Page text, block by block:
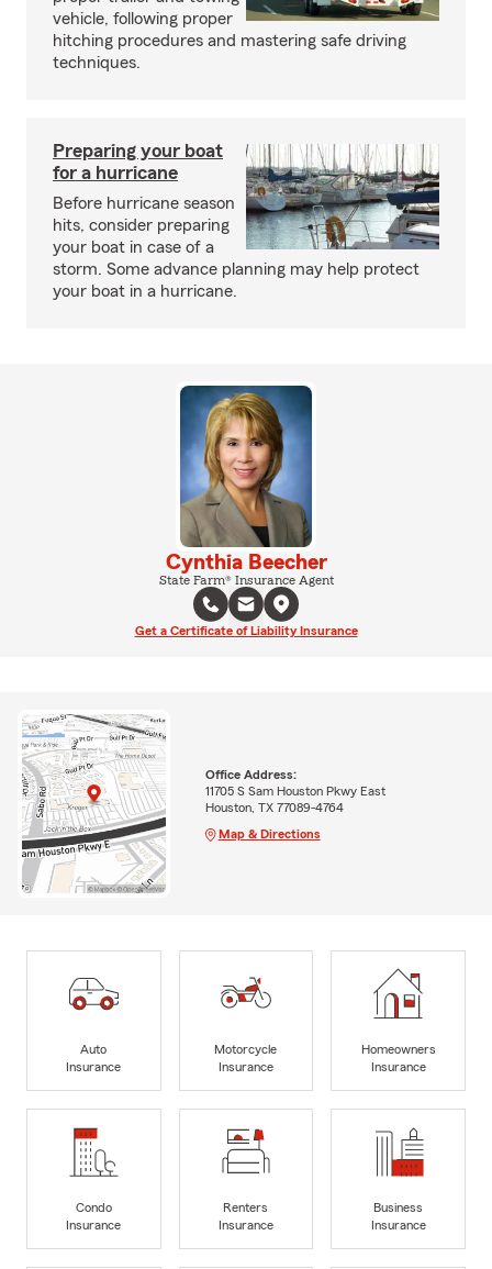
vehicle, following proper
hitching procedures and mastering safe driving
techniques.
Preparing your boat
for a hurricane
Before hurricane season
hits, consider preparing
your boat in case of a
storm. Some advance planning may help protect
your boat in a hurricane.
Cynthia Beecher
State Farm® Insurance Agent
Get a Certificate of Liability Insurance
Office Address:
11705 S Sam Houston Pkwy East
Houston, TX 77089-4764
Map & Directions
Auto
Insurance
Motorcycle
Insurance
Homeowners
Insurance
Condo
Insurance
Renters
Insurance
Business
Insurance